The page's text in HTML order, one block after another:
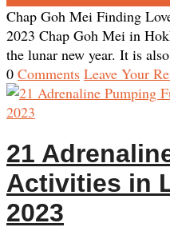
Chap Goh Mei Finding
2023 Chap Goh Mei in
the lunar new year. It is
0 Comments Leave Your
21
Activities in
2023